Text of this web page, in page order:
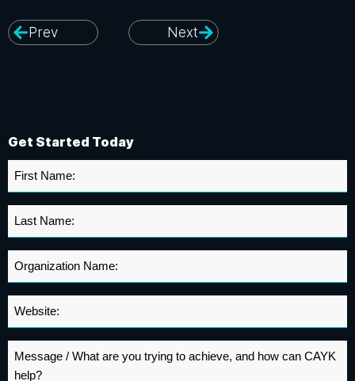
Prev Next
Get Started Today
First
Name
Last
Name
Organization
Name
Website
Message
*